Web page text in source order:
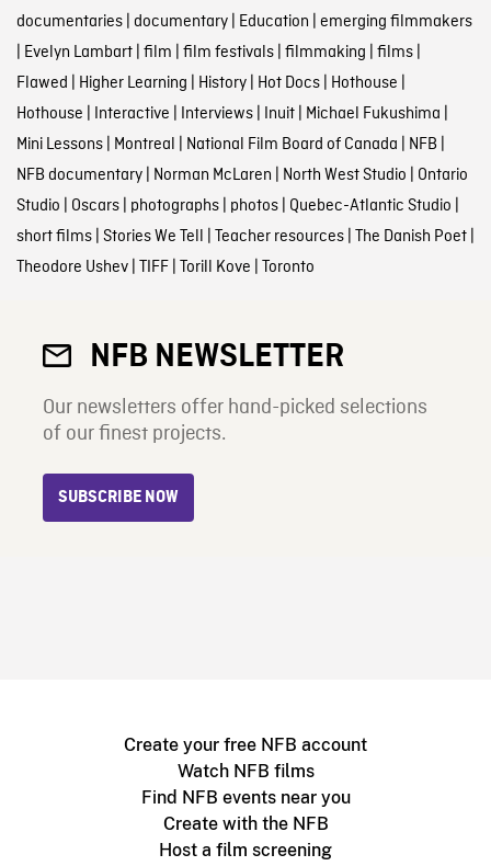
documentaries| documentary| Education | emerging filmmakers
| Evelyn Lambart| film | film festivals| filmmaking | films|
Flawed | Higher Learning | History| Hot Docs| Hothouse |
Hothouse | Interactive | Interviews| Inuit| Michael Fukushima |
Mini Lessons| Montreal | National Film Board of Canada | NFB |
NFB documentary| Norman McLaren | North West Studio | Ontario
Studio | Oscars| photographs| photos| Quebec-Atlantic Studio |
short films| Stories We Tell | Teacher resources| The Danish Poet|
Theodore Ushev| TIFF| Torill Kove | Toronto
NFB NEWSLETTER
Our newsletters offer hand-picked selections
of our finest projects.
SUBSCRIBE NOW
Create your free NFB account
Watch NFB films
Find NFB events near you
Create with the NFB
Host a film screening